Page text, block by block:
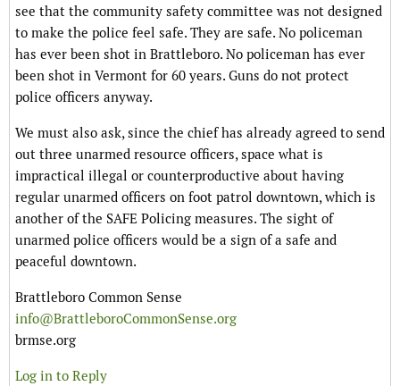
see that the community safety committee was not designed
to make the police feel safe. They are safe. No policeman
has ever been shot in Brattleboro. No policeman has ever
been shot in Vermont for 60 years. Guns do not protect
police officers anyway.
We must also ask, since the chief has already agreed to send
out three unarmed resource officers, space what is
impractical illegal or counterproductive about having
regular unarmed officers on foot patrol downtown, which is
another of the SAFE Policing measures. The sight of
unarmed police officers would be a sign of a safe and
peaceful downtown.
Brattleboro Common Sense
info@BrattleboroCommonSense.org
brmse.org
Log in to Reply